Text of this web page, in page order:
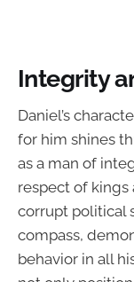
Integrity
Daniel’s
for him shines
as a man of
respect of kings
corrupt political
compass,
behavior in all